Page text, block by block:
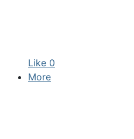
Like 0
More